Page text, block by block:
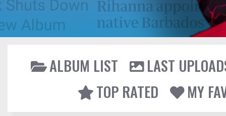
ALBUM LIST
LAST
TOP RATED
MY